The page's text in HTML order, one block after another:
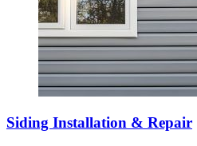
Siding Installation & Repair